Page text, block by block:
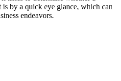
by a quick eye glance, which can
endeavors.